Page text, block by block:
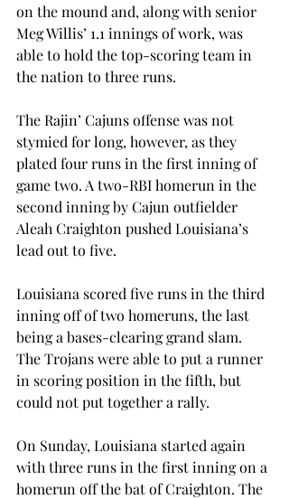
on the mound and, along with senior
Meg Willis’ 1.1 innings of work, was
able to hold the top-scoring team in
the nation to three runs.
The Rajin’ Cajuns offense was not
stymied for long, however, as they
plated four runs in the first inning of
game two. A two-RBI homerun in the
second inning by Cajun outfielder
Aleah Craighton pushed Louisiana’s
lead out to five.
Louisiana scored five runs in the third
inning off of two homeruns, the last
being a bases-clearing grand slam.
The Trojans were able to put a runner
in scoring position in the fifth, but
could not put together a rally.
On Sunday, Louisiana started again
with three runs in the first inning on a
homerun off the bat of Craighton. The